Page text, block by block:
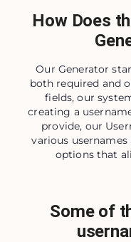
How Does
Our Generator
both required and
fields, our
creating a
provide, our
various
options that
Some of